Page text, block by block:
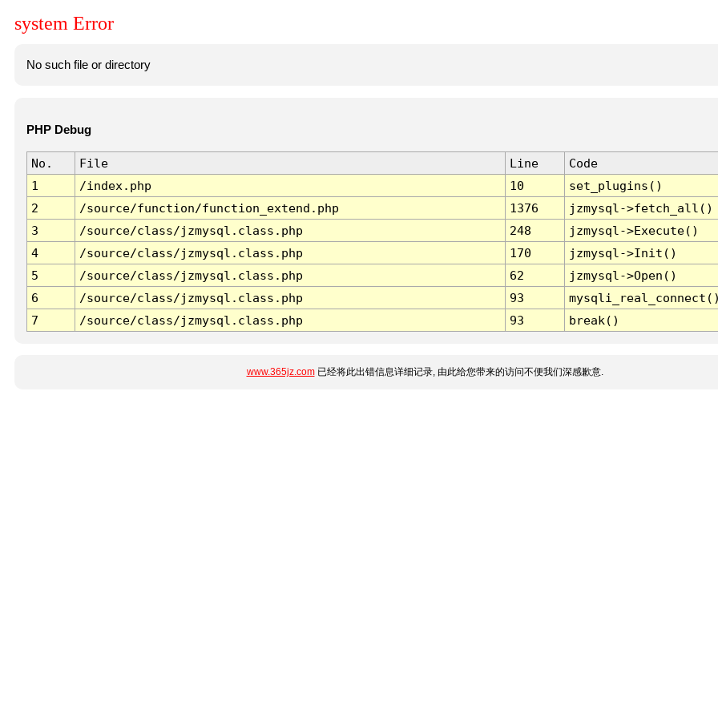
system Error
No such file or directory
PHP Debug
No. File Line
Code
1
/index.php 10
set_plugins()
2
/source/function/function_extend.php 1376
jzmysql->fetch_all()
3
/source/class/jzmysql.class.php 248
jzmysql->Execute()
4
/source/class/jzmysql.class.php 170
jzmysql->Init()
5
/source/class/jzmysql.class.php 62
jzmysql->Open()
6
/source/class/jzmysql.class.php 93
7
/source/class/jzmysql.class.php 93 break()
www.365jz.com已经将此出错信息详细记录, 由此给您带来的访问不便我们深感歉意.